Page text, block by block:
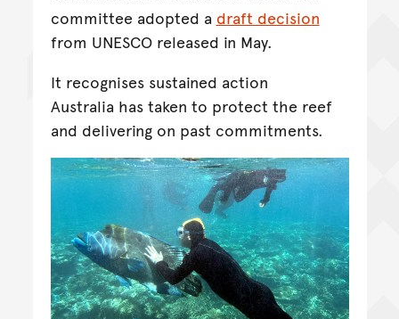
committee adopted a draft decision
from UNESCO released in May.
It recognises sustained action
Australia has taken to protect the reef
and delivering on past commitments.